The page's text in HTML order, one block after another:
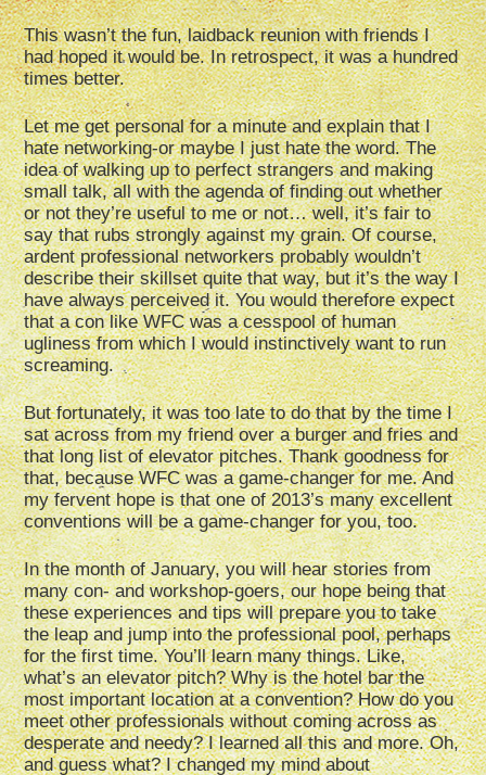
This wasn’t the fun, laidback reunion with friends I
had hoped it would be. In retrospect, it was a hundred
times better.
Let me get personal for a minute and explain that I
hate networking-or maybe I just hate the word. The
idea of walking up to perfect strangers and making
small talk, all with the agenda of finding out whether
or not they’re useful to me or not… well, it’s fair to
say that rubs strongly against my grain. Of course,
ardent professional networkers probably wouldn’t
describe their skillset quite that way, but it’s the way I
have always perceived it. You would therefore expect
that a con like WFC was a cesspool of human
ugliness from which I would instinctively want to run
screaming.
But fortunately, it was too late to do that by the time I
sat across from my friend over a burger and fries and
that long list of elevator pitches. Thank goodness for
that, because WFC was a game-changer for me. And
my fervent hope is that one of 2013’s many excellent
conventions will be a game-changer for you, too.
In the month of January, you will hear stories from
many con- and workshop-goers, our hope being that
these experiences and tips will prepare you to take
the leap and jump into the professional pool, perhaps
for the first time. You’ll learn many things. Like,
what’s an elevator pitch? Why is the hotel bar the
most important location at a convention? How do you
meet other professionals without coming across as
desperate and needy? I learned all this and more. Oh,
and guess what? I changed my mind about